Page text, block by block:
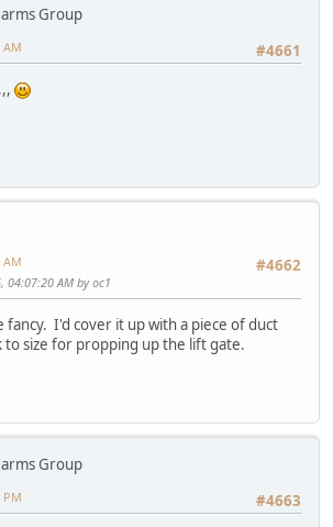
Group
#4661
AM
#4662
AM
04:07:20 AM by oc1
fancy. I'd cover it up with a piece of duct
to size for propping up the lift gate.
Group
#4663
PM